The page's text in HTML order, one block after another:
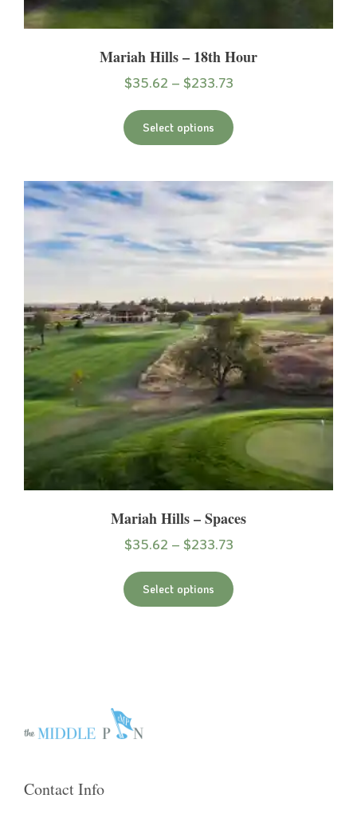
Mariah Hills – 18th Hour
$35.62 – $233.73
Select options
Mariah Hills – Spaces
$35.62 – $233.73
Select options
Contact Info